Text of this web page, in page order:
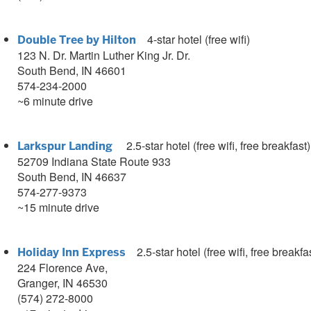
Double Tree by Hilton
4-star hotel (free wifi)
123 N. Dr. Martin Luther King Jr. Dr.
South Bend, IN 46601
574-234-2000
~6 minute drive
Larkspur Landing 2.5-star hotel (free wifi, free breakfast)
52709 Indiana State Route 933
South Bend, IN 46637
574-277-9373
~15 minute drive
Holiday Inn Express 2.5-star hotel (free wifi, free
224 Florence Ave,
Granger, IN 46530
(574) 272-8000